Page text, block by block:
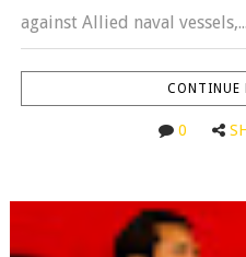
against Allied naval vessels,...
CONTINUE
0